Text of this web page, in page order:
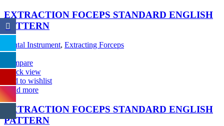
EXTRACTION FOCEPS STANDARD ENGLISH
PATTERN
Dental Instrument, Extracting Forceps
Compare
Quick view
Add to wishlist
Read more
EXTRACTION FOCEPS STANDARD ENGLISH
PATTERN